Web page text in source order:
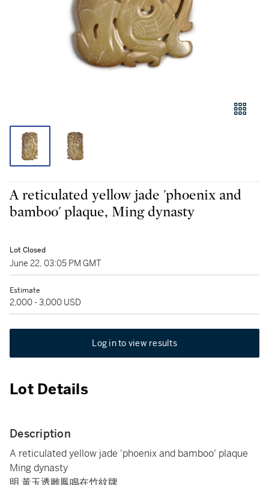
A reticulated yellow jade 'phoenix and
bamboo' plaque, Ming dynasty
Lot Closed
June 22, 03:05 PM GMT
Estimate
2,000 - 3,000 USD
Log in to view results
Lot Details
Description
A reticulated yellow jade 'phoenix and bamboo' plaque
Ming dynasty
明 黃玉透雕鳳鳴在竹紋牌